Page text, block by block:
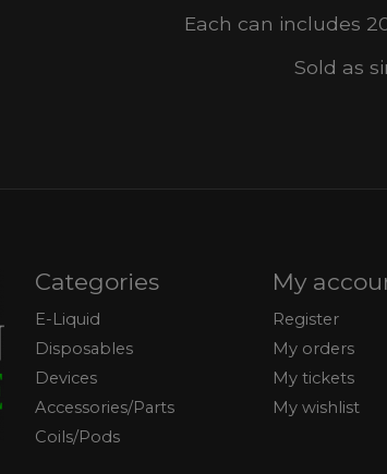
Each can includes
Sold as
Categories
E-Liquid
Disposables
Devices
Accessories/Parts
Coils/Pods
My
Register
My orders
My tickets
My wishlist